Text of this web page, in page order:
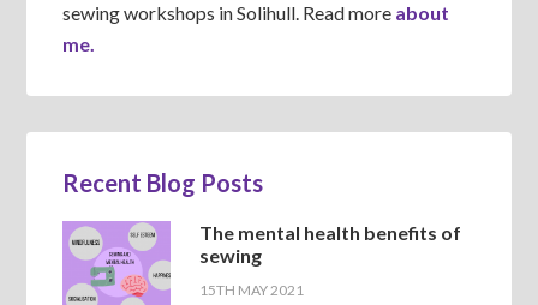
sewing workshops in Solihull. Read more about
me.
Recent Blog Posts
The mental health benefits of
sewing
15TH MAY 2021